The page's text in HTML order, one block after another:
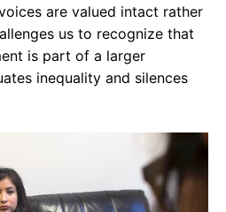
are valued intact rather
us to recognize that
is part of a larger
inequality and silences